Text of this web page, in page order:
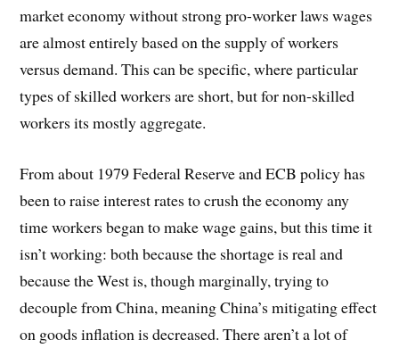
market economy without strong pro-worker laws wages
are almost entirely based on the supply of workers
versus demand. This can be specific, where particular
types of skilled workers are short, but for non-skilled
workers its mostly aggregate.
From about 1979 Federal Reserve and ECB policy has
been to raise interest rates to crush the economy any
time workers began to make wage gains, but this time it
isn’t working: both because the shortage is real and
because the West is, though marginally, trying to
decouple from China, meaning China’s mitigating effect
on goods inflation is decreased. There aren’t a lot of